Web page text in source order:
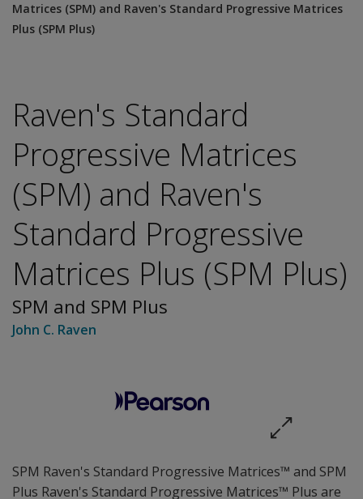
Matrices (SPM) and Raven's Standard Progressive Matrices
Plus (SPM Plus)
SPM Raven's Standard Progressive Matrices™ and SPM
Plus Raven's Standard Progressive Matrices™ Plus are
Raven's Standard
Progressive Matrices
(SPM) and Raven's
Standard Progressive
Matrices Plus (SPM Plus)
SPM and SPM Plus
John C. Raven